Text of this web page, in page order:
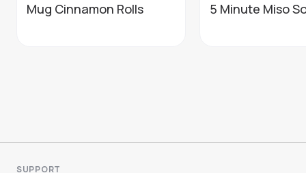
Mug Cinnamon Rolls 5 Minute Miso
SUPPORT